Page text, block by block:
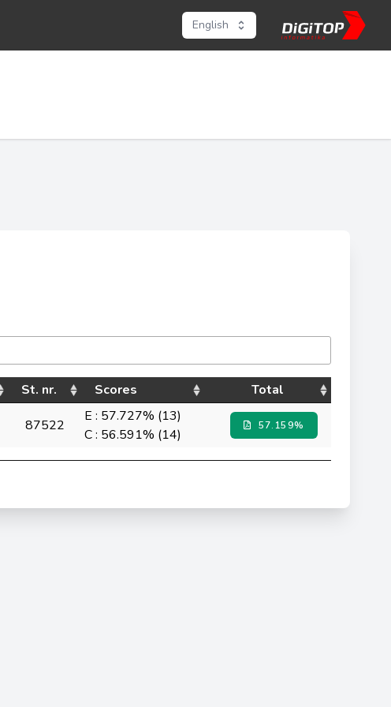
English
St. nr. Scores Total
87522
E : 57.727% (13)
C : 56.591% (14)
57.159%